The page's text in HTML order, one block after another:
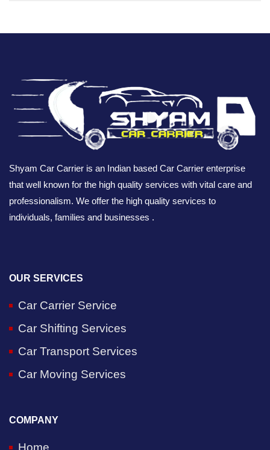
Shyam Car Carrier is an Indian based Car Carrier enterprise
that well known for the high quality services with vital care and
professionalism. We offer the high quality services to
individuals, families and businesses .
OUR SERVICES
Car Carrier Service
Car Shifting Services
Car Transport Services
Car Moving Services
COMPANY
Home